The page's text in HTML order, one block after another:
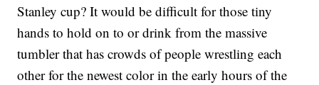
Stanley cup? It would be difficult for those tiny
hands to hold on to or drink from the massive
tumbler that has crowds of people wrestling each
other for the newest color in the early hours of the